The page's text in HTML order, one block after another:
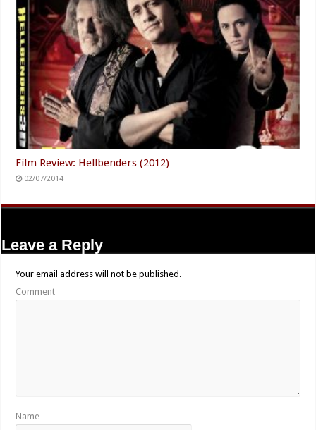
Film Review: Hellbenders (2012)
02/07/2014
Leave a Reply
Your email address will not be published.
Comment
Name